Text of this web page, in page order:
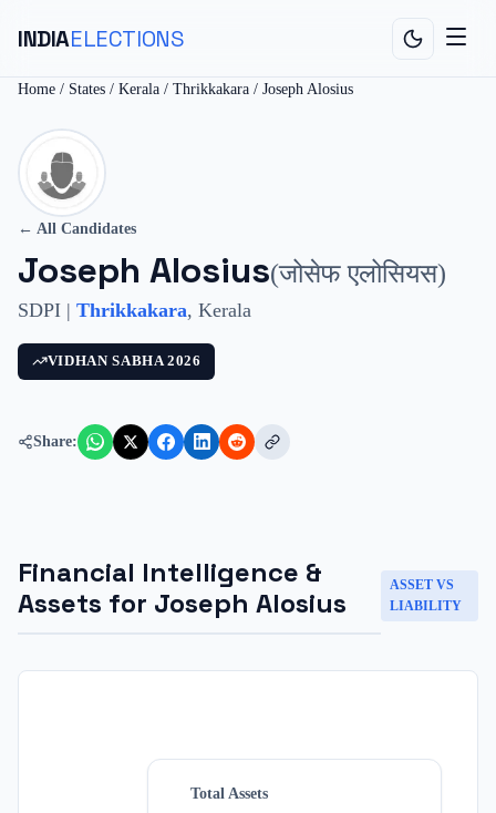
INDIAELECTIONS
Home / States / Kerala / Thrikkakara / Joseph Alosius
← All Candidates
Joseph Alosius(जोसेफ एलोसियस)
SDPI | Thrikkakara, Kerala
VIDHAN SABHA 2026
Share:
Financial Intelligence &
Assets for Joseph Alosius
ASSET VS
LIABILITY
Total Assets